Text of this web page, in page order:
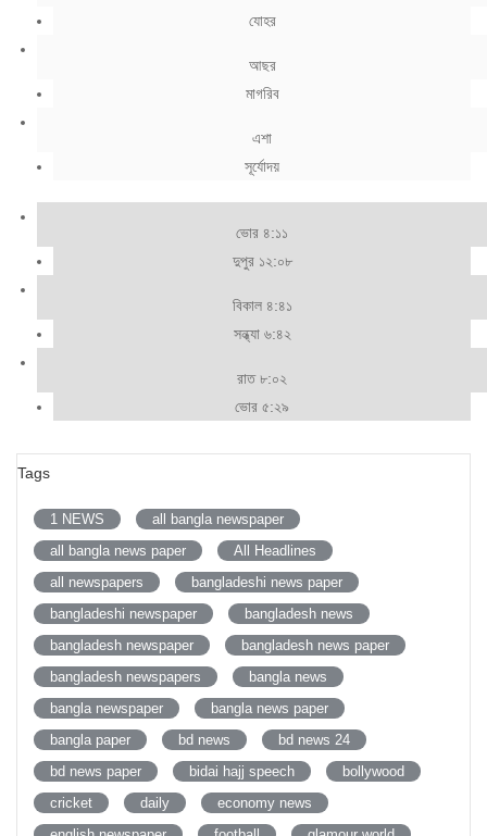
যোহর
আছর
মাগরিব
এশা
সূর্যোদয়
ভোর ৪:১১
দুপুর ১২:০৮
বিকাল ৪:৪১
সন্ধ্যা ৬:৪২
রাত ৮:০২
ভোর ৫:২৯
Tags
1 NEWS
all bangla newspaper
all bangla news paper
All Headlines
all newspapers
bangladeshi news paper
bangladeshi newspaper
bangladesh news
bangladesh newspaper
bangladesh news paper
bangladesh newspapers
bangla news
bangla newspaper
bangla news paper
bangla paper
bd news
bd news 24
bd news paper
bidai hajj speech
bollywood
cricket
daily
economy news